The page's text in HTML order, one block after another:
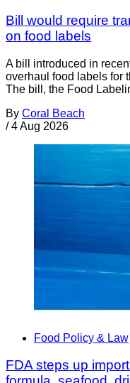
Bill would require
on food labels
A bill introduced in
overhaul food labels for
The bill, the Food
By Coral Beach
/ 4 Aug 2026
Food Policy & Law
FDA steps up